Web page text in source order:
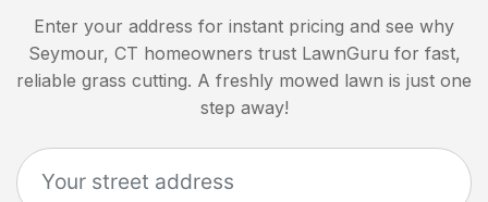
Enter your address for instant pricing and see why
Seymour, CT homeowners trust LawnGuru for fast,
reliable grass cutting. A freshly mowed lawn is just one
step away!